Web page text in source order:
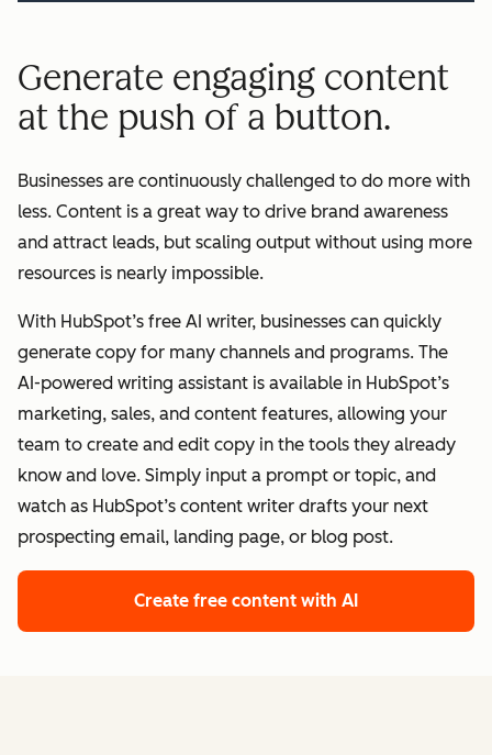
Generate engaging content
at the push of a button.
Businesses are continuously challenged to do more with
less. Content is a great way to drive brand awareness
and attract leads, but scaling output without using more
resources is nearly impossible.
With HubSpot’s free AI writer, businesses can quickly
generate copy for many channels and programs. The
AI-powered writing assistant is available in HubSpot’s
marketing, sales, and content features, allowing your
team to create and edit copy in the tools they already
know and love. Simply input a prompt or topic, and
watch as HubSpot’s content writer drafts your next
prospecting email, landing page, or blog post.
Create free content with AI